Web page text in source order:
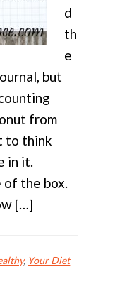
d
th
e
but
from
to think
in it.
the box.
[…]
, Your Diet